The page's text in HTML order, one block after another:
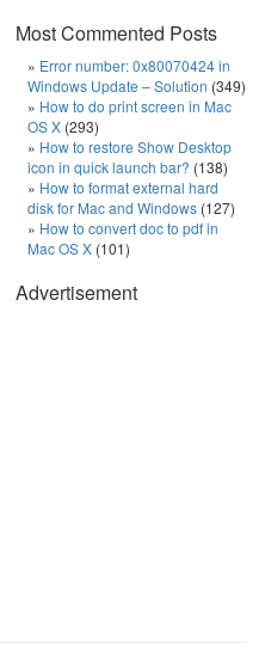
Most Commented Posts
Error number: 0x80070424 in
Windows Update – Solution (349)
How to do print screen in Mac
OS X (293)
How to restore Show Desktop
icon in quick launch bar? (138)
How to format external hard
disk for Mac and Windows (127)
How to convert doc to pdf in
Mac OS X (101)
Advertisement